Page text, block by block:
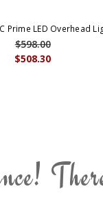
Prime LED Overhead
$508.30
$598.00